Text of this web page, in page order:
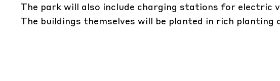
The park will also include charging stations for electric
The buildings themselves will be planted in rich planting